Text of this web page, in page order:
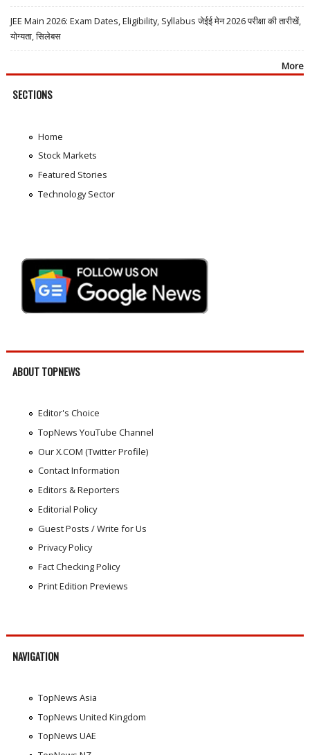
JEE Main 2026: Exam Dates, Eligibility, Syllabus जेईई मेन 2026 परीक्षा की तारीखें,
योग्यता, सिलेबस
More
SECTIONS
Home
Stock Markets
Featured Stories
Technology Sector
ABOUT TOPNEWS
Editor's Choice
TopNews YouTube Channel
Our X.COM (Twitter Profile)
Contact Information
Editors & Reporters
Editorial Policy
Guest Posts / Write for Us
Privacy Policy
Fact Checking Policy
Print Edition Previews
NAVIGATION
TopNews Asia
TopNews United Kingdom
TopNews UAE